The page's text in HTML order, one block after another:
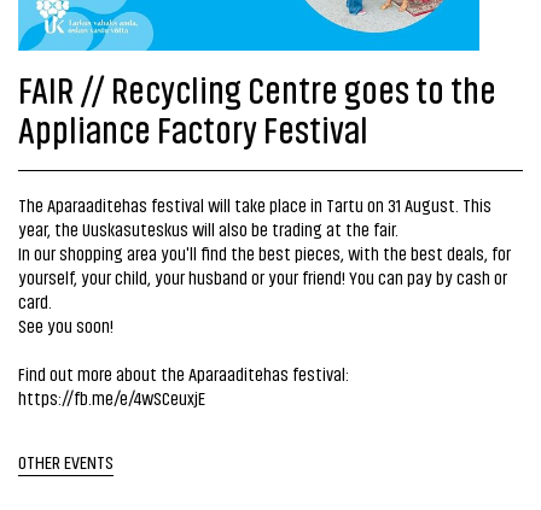
FAIR // Recycling Centre goes to the
Appliance Factory Festival
The Aparaaditehas festival will take place in Tartu on 31 August. This
year, the Uuskasuteskus will also be trading at the fair.
In our shopping area you'll find the best pieces, with the best deals, for
yourself, your child, your husband or your friend! You can pay by cash or
card.
See you soon!
Find out more about the Aparaaditehas festival:
https://fb.me/e/4wSCeuxjE
OTHER EVENTS